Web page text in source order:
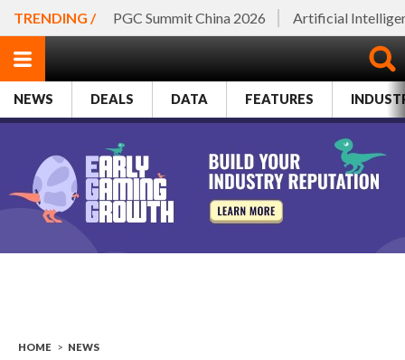
TRENDING / PGC Summit China 2026 Artificial
NEWS DEALS DATA FEATURES
HOME > NEWS